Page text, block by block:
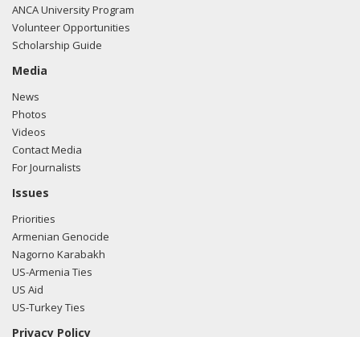
ANCA University Program
Volunteer Opportunities
Scholarship Guide
Media
News
Photos
Videos
Contact Media
For Journalists
Issues
Priorities
Armenian Genocide
Nagorno Karabakh
US-Armenia Ties
US Aid
US-Turkey Ties
Privacy Policy